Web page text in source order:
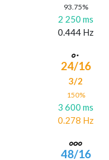
93.75%
2 250 ms
0.444 Hz
24/16
3/2
150%
3 600 ms
0.278 Hz
48/16